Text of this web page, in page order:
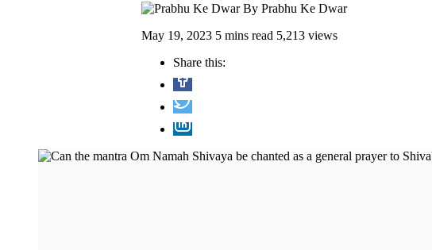
By Prabhu Ke Dwar
May 19, 2023 5 mins read 5,213 views
Share this: